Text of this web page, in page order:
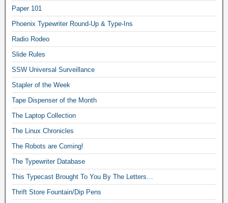
Paper 101
Phoenix Typewriter Round-Up & Type-Ins
Radio Rodeo
Slide Rules
SSW Universal Surveillance
Stapler of the Week
Tape Dispenser of the Month
The Laptop Collection
The Linux Chronicles
The Robots are Coming!
The Typewriter Database
This Typecast Brought To You By The Letters…
Thrift Store Fountain/Dip Pens